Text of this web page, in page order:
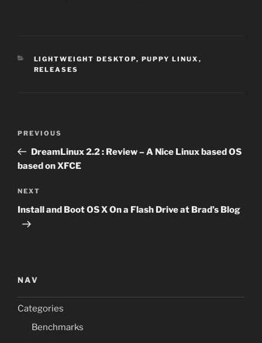
CATEGORIES
LIGHTWEIGHT DESKTOP, PUPPY LINUX ,
RELEASES
Previous
Post
PREVIOUS
DreamLinux 2.2 : Review – A Nice Linux based OS
based on XFCE
Next
Post
NEXT
Install and Boot OS X On a Flash Drive at Brad’s Blog
NAV
Categories
Benchmarks